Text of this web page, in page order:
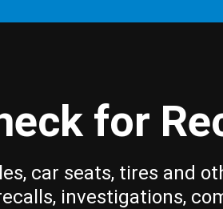
for
car seats, tires and
investigations,